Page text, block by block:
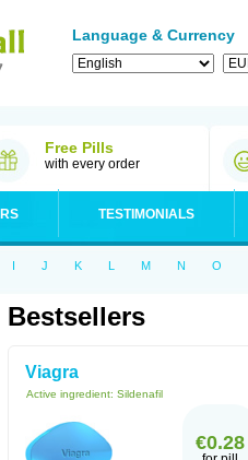
Language & Currency
Free Pills
with every order
TESTIMONIALS
I J K L M N O
Bestsellers
Viagra
Active ingredient: Sildenafil
€0.28